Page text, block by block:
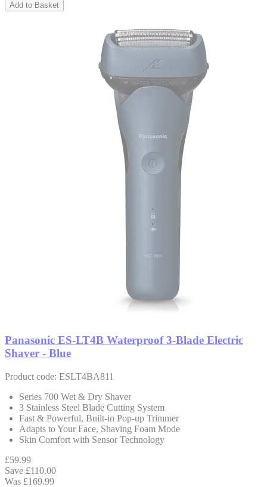
Add to Basket
Panasonic ES-LT4B Waterproof 3-Blade Electric
Shaver - Blue
Product code: ESLT4BA811
Series 700 Wet & Dry Shaver
3 Stainless Steel Blade Cutting System
Fast & Powerful, Built-in Pop-up Trimmer
Adapts to Your Face, Shaving Foam Mode
Skin Comfort with Sensor Technology
£59.99
Save £110.00
Was £169.99